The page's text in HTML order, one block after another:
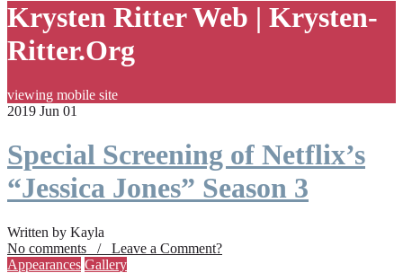
Krysten Ritter Web | Krysten-
Ritter.Org
viewing mobile site
2019 Jun 01
Special Screening of Netflix’s
“Jessica Jones” Season 3
Written by Kayla
No comments / Leave a Comment?
Appearances Gallery